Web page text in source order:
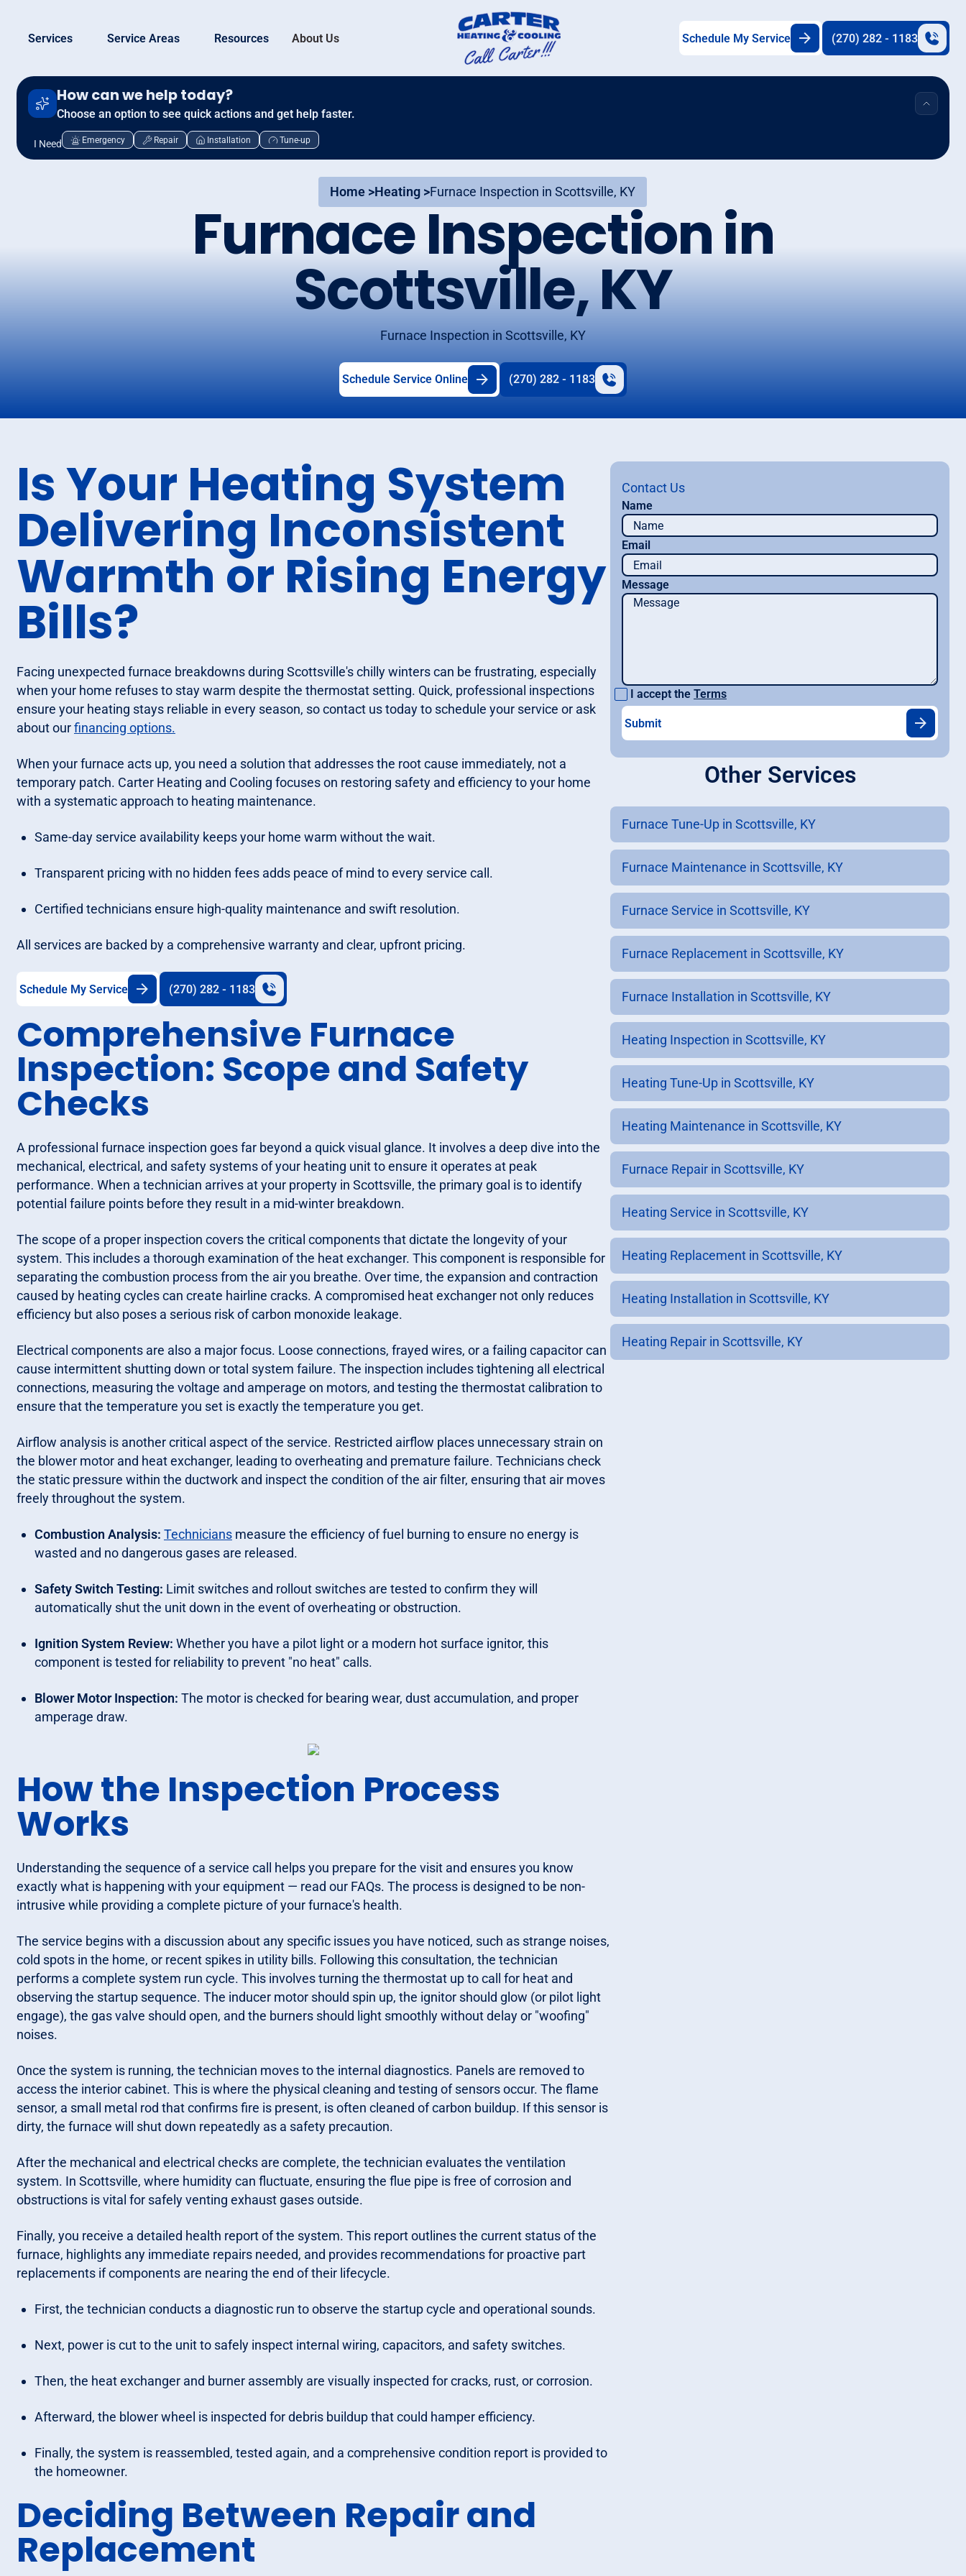
Services Service Areas Resources About Us Schedule My Service (270) 282 - 1183
How can we help today?
Choose an option to see quick actions and get help faster.
I Need Emergency Repair Installation Tune-up
Home >Heating >Furnace Inspection in Scottsville, KY
Furnace Inspection in
Scottsville, KY
Furnace Inspection in Scottsville, KY
Schedule Service Online (270) 282 - 1183
Is Your Heating System
Delivering Inconsistent
Warmth or Rising Energy
Bills?
Facing unexpected furnace breakdowns during Scottsville's chilly winters can be frustrating, especially
when your home refuses to stay warm despite the thermostat setting. Quick, professional inspections
ensure your heating stays reliable in every season, so contact us today to schedule your service or ask
about ourfinancing options.
When your furnace acts up, you need a solution that addresses the root cause immediately, not a
temporary patch. Carter Heating and Cooling focuses on restoring safety and efficiency to your home
with a systematic approach to heating maintenance.
Same-day service availability keeps your home warm without the wait.
Transparent pricing with no hidden fees adds peace of mind to every service call.
Certified technicians ensure high-quality maintenance and swift resolution.
All services are backed by a comprehensive warranty and clear, upfront pricing.
Schedule My Service (270) 282 - 1183
Comprehensive Furnace
Inspection: Scope and Safety
Checks
A professional furnace inspection goes far beyond a quick visual glance. It involves a deep dive into the
mechanical, electrical, and safety systems of your heating unit to ensure it operates at peak
performance. When a technician arrives at your property in Scottsville, the primary goal is to identify
potential failure points before they result in a mid-winter breakdown.
The scope of a proper inspection covers the critical components that dictate the longevity of your
system. This includes a thorough examination of the heat exchanger. This component is responsible for
separating the combustion process from the air you breathe. Over time, the expansion and contraction
caused by heating cycles can create hairline cracks. A compromised heat exchanger not only reduces
efficiency but also poses a serious risk of carbon monoxide leakage.
Electrical components are also a major focus. Loose connections, frayed wires, or a failing capacitor can
cause intermittent shutting down or total system failure. The inspection includes tightening all electrical
connections, measuring the voltage and amperage on motors, and testing the thermostat calibration to
ensure that the temperature you set is exactly the temperature you get.
Airflow analysis is another critical aspect of the service. Restricted airflow places unnecessary strain on
the blower motor and heat exchanger, leading to overheating and premature failure. Technicians check
the static pressure within the ductwork and inspect the condition of the air filter, ensuring that air moves
freely throughout the system.
Combustion Analysis: Techniciansmeasure the efficiency of fuel burning to ensure no energy is
wasted and no dangerous gases are released.
Safety Switch Testing: Limit switches and rollout switches are tested to confirm they will
automatically shut the unit down in the event of overheating or obstruction.
Ignition System Review: Whether you have a pilot light or a modern hot surface ignitor, this
component is tested for reliability to prevent "no heat" calls.
Blower Motor Inspection: The motor is checked for bearing wear, dust accumulation, and proper
amperage draw.
How the Inspection Process
Works
Understanding the sequence of a service call helps you prepare for the visit and ensures you know
exactly what is happening with your equipment — read our FAQs. The process is designed to be non-
intrusive while providing a complete picture of your furnace's health.
The service begins with a discussion about any specific issues you have noticed, such as strange noises,
cold spots in the home, or recent spikes in utility bills. Following this consultation, the technician
performs a complete system run cycle. This involves turning the thermostat up to call for heat and
observing the startup sequence. The inducer motor should spin up, the ignitor should glow (or pilot light
engage), the gas valve should open, and the burners should light smoothly without delay or "woofing"
noises.
Once the system is running, the technician moves to the internal diagnostics. Panels are removed to
access the interior cabinet. This is where the physical cleaning and testing of sensors occur. The flame
sensor, a small metal rod that confirms fire is present, is often cleaned of carbon buildup. If this sensor is
dirty, the furnace will shut down repeatedly as a safety precaution.
After the mechanical and electrical checks are complete, the technician evaluates the ventilation
system. In Scottsville, where humidity can fluctuate, ensuring the flue pipe is free of corrosion and
obstructions is vital for safely venting exhaust gases outside.
Finally, you receive a detailed health report of the system. This report outlines the current status of the
furnace, highlights any immediate repairs needed, and provides recommendations for proactive part
replacements if components are nearing the end of their lifecycle.
First, the technician conducts a diagnostic run to observe the startup cycle and operational sounds.
Next, power is cut to the unit to safely inspect internal wiring, capacitors, and safety switches.
Then, the heat exchanger and burner assembly are visually inspected for cracks, rust, or corrosion.
Afterward, the blower wheel is inspected for debris buildup that could hamper efficiency.
Finally, the system is reassembled, tested again, and a comprehensive condition report is provided to
the homeowner.
Deciding Between Repair and
Replacement
Contact Us
Name
Email
Message
I accept the Terms
Other Services
Furnace Tune-Up in Scottsville, KY
Furnace Maintenance in Scottsville, KY
Furnace Service in Scottsville, KY
Furnace Replacement in Scottsville, KY
Furnace Installation in Scottsville, KY
Heating Inspection in Scottsville, KY
Heating Tune-Up in Scottsville, KY
Heating Maintenance in Scottsville, KY
Furnace Repair in Scottsville, KY
Heating Service in Scottsville, KY
Heating Replacement in Scottsville, KY
Heating Installation in Scottsville, KY
Heating Repair in Scottsville, KY